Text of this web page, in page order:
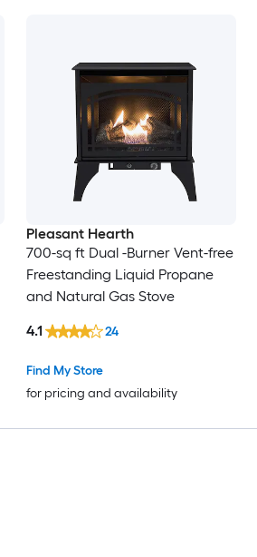
Pleasant Hearth
700-sq ft Dual -Burner Vent-free
Freestanding Liquid Propane
and Natural Gas Stove
Find My Store
for pricing and availability
4.1 24